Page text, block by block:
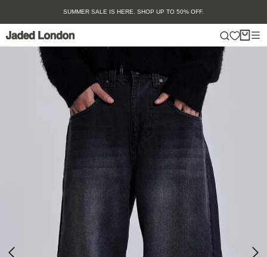
content
SUMMER SALE IS HERE. SHOP UP TO 50% OFF.